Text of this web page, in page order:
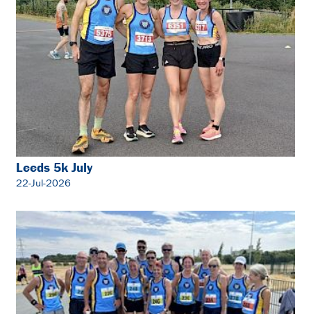
Leeds 5k July
22-Jul-2026